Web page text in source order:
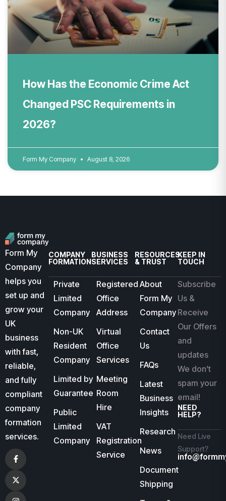
How Has the Economic Crime Act
Changed PSC Requirements in
2026?
Form My Company August 8, 2026
Form My
Company
helps you
set up and
grow your
UK
business
with fast,
reliable,
and fully
compliant
company
formation
services.
COMPANY
FORMATION
Private
Limited
Company
Non-UK
Resident
Company
Limited by
Guarantee
Public
Limited
Company
BUSINESS
SERVICES
Registered
Office
Address
Virtual
Office
Services
Meeting
Room
Hire
VAT
Registration
Service
RESOURCES
& TRUST
About
Form My
Company
Contact
Us
FAQs
Latest
Business
Insights
Research
News
Document
Shipping
KEEP IN
TOUCH
Subscribe
Us &
Receive
Our Offers
and
updates
We don’t
spam your
email!
NEED
HELP?
Need Live
Support?